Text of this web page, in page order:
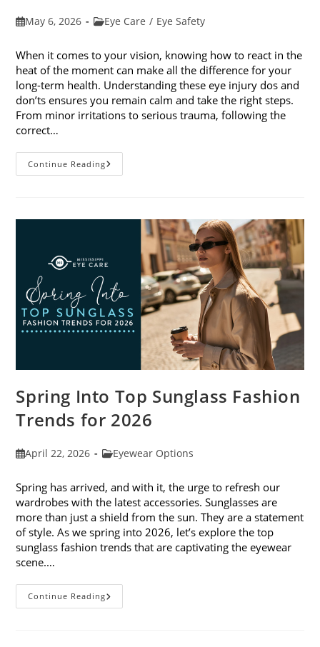
PostMay 6, 2026
PostEye Care / Eye Safety
When it comes to your vision, knowing how to react in the
heat of the moment can make all the difference for your
long-term health. Understanding these eye injury dos and
don’ts ensures you remain calm and take the right steps.
From minor irritations to serious trauma, following the
correct…
Continue ReadingEye
Injury
Spring Into Top Sunglass Fashion
Trends for 2026
PostApril 22, 2026
PostEyewear Options
Spring has arrived, and with it, the urge to refresh our
wardrobes with the latest accessories. Sunglasses are
more than just a shield from the sun. They are a statement
of style. As we spring into 2026, let’s explore the top
sunglass fashion trends that are captivating the eyewear
scene.…
Continue ReadingSpring
Into